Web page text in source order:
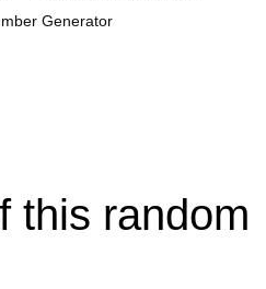
Generator
this random